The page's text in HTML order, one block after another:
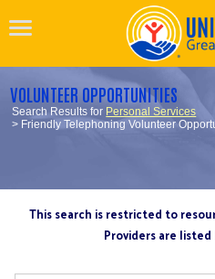
VOLUNTEER OPPORTUNITIES
Search Results for Personal Services
> Friendly Telephoning Volunteer
This search is restricted to
Providers are